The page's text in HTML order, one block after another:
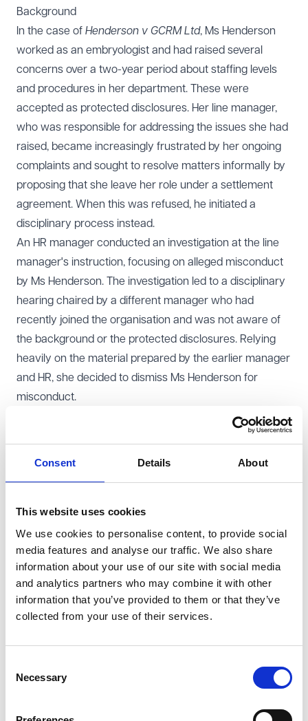
Consent Details About
This website uses cookies
We use cookies to personalise content, to provide social
media features and analyse our traffic. We also share
information about your use of our site with social media
and analytics partners who may combine it with other
information that you’ve provided to them or that they’ve
collected from your use of their services.
Selection
Necessary
Background
In the case of Henderson v GCRM Ltd, Ms Henderson
worked as an embryologist and had raised several
concerns over a two-year period about staffing levels
and procedures in her department. These were
accepted as protected disclosures. Her line manager,
who was responsible for addressing the issues she had
raised, became increasingly frustrated by her ongoing
complaints and sought to resolve matters informally by
proposing that she leave her role under a settlement
agreement. When this was refused, he initiated a
disciplinary process instead.
An HR manager conducted an investigation at the line
manager's instruction, focusing on alleged misconduct
by Ms Henderson. The investigation led to a disciplinary
hearing chaired by a different manager who had
recently joined the organisation and was not aware of
the background or the protected disclosures. Relying
heavily on the material prepared by the earlier manager
and HR, she decided to dismiss Ms Henderson for
misconduct.
Ms Henderson claimed that her dismissal had been
influenced by her earlier whistleblowing. She alleged
agreed that her disclosures had played a “material” part
in her dismissal and held both the employer and the
dismissing manager liable for whistleblowing detriment,
despite the fact that the dismissing manager had acted
in good faith.
The appeal decision
manager who genuinely and independently decides to
dismiss an employee cannot be personally liable for a
whistleblowing detriment simply because another